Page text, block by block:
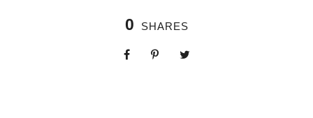
0 SHARES